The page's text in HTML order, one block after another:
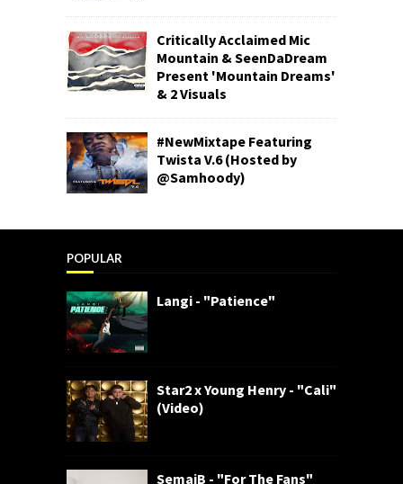
Critically Acclaimed Mic
Mountain & SeenDaDream
Present 'Mountain Dreams'
& 2 Visuals
#NewMixtape Featuring
Twista V.6 (Hosted by
@Samhoody)
POPULAR
Langi - "Patience"
Star2 x Young Henry - "Cali"
(Video)
SemajB - "For The Fans"